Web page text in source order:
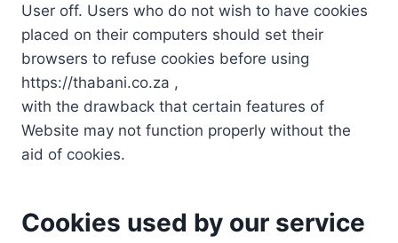
User off. Users who do not wish to have cookies
placed on their computers should set their
browsers to refuse cookies before using
https://thabani.co.za ,
with the drawback that certain features of
Website may not function properly without the
aid of cookies.
Cookies used by our service